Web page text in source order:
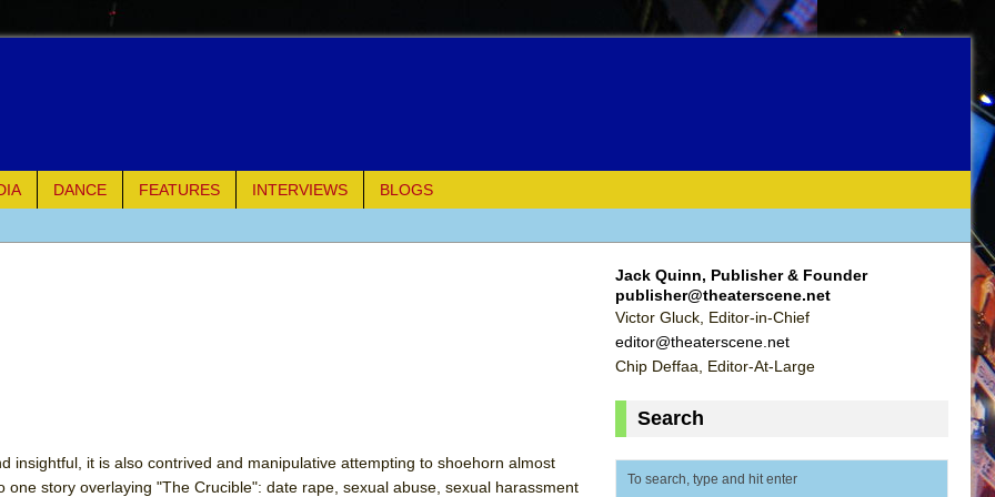
DANCE FEATURES INTERVIEWS
BLOGS
Shakespeare Company)
insightful, it is also contrived and manipulative attempting to shoehorn almost
one story overlaying "The Crucible": date rape, sexual abuse, sexual harassment
Jack Quinn, Publisher & Founder
publisher@theaterscene.net
Victor Gluck, Editor-in-Chief
editor@theaterscene.net
Chip Deffaa, Editor-At-Large
Search